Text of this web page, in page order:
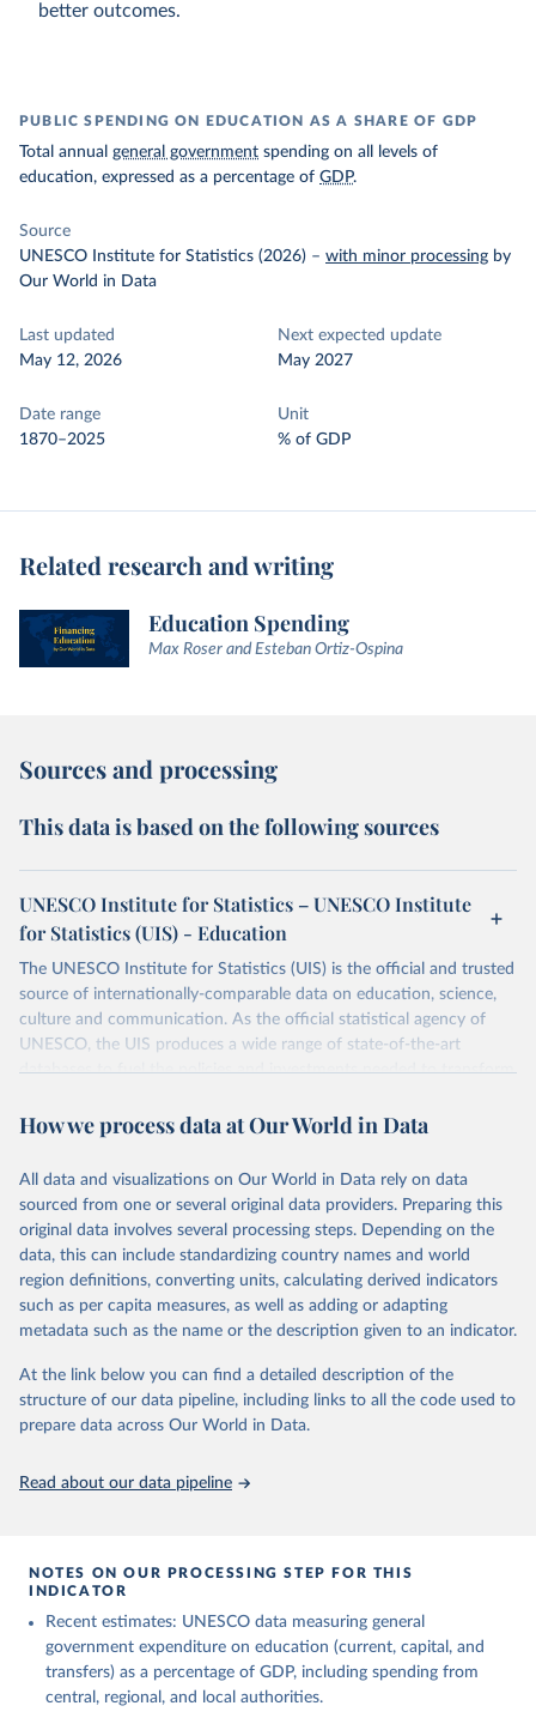
better outcomes.
PUBLIC SPENDING ON EDUCATION AS A SHARE OF GDP
Total annual general government spending on all levels of
education, expressed as a percentage of GDP.
Source
UNESCO Institute for Statistics (2026) – with minor processing by
Our World in Data
Last updated
May 12, 2026
Next expected update
May 2027
Date range
1870–2025
Unit
% of GDP
Related research and writing
Education Spending
Max Roser and Esteban Ortiz-Ospina
Sources and processing
This data is based on the following sources
UNESCO Institute for Statistics – UNESCO Institute
for Statistics (UIS) - Education
The UNESCO Institute for Statistics (UIS) is the official and trusted
source of internationally-comparable data on education, science,
culture and communication. As the official statistical agency of
UNESCO, the UIS produces a wide range of state-of-the-art
databases to fuel the policies and investments needed to transform
provides free access to data for all UNESCO countries and regional
Retrieved on
May 12, 2026
Retrieved from
https://databrowser.uis.unesco.org/resourc
es/bulk
Citation
This is the citation of the original data obtained from the source,
prior to any processing or adaptation by Our World in Data. To cite
given in Reuse This Work below.
How we process data at Our World in Data
All data and visualizations on Our World in Data rely on data
sourced from one or several original data providers. Preparing this
original data involves several processing steps. Depending on the
data, this can include standardizing country names and world
region definitions, converting units, calculating derived indicators
such as per capita measures, as well as adding or adapting
metadata such as the name or the description given to an indicator.
At the link below you can find a detailed description of the
structure of our data pipeline, including links to all the code used to
prepare data across Our World in Data.
Read about our data pipeline
NOTES ON OUR PROCESSING STEP FOR THIS
INDICATOR
Recent estimates: UNESCO data measuring general
government expenditure on education (current, capital, and
transfers) as a percentage of GDP, including spending from
central, regional, and local authorities.